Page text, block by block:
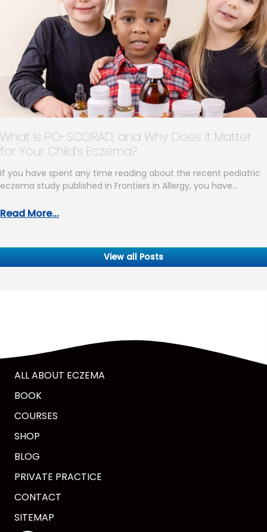
What Is PO-SCORAD, and Why Does It Matter
for Your Child’s Eczema?
If you have spent any time reading about the recent pediatric
eczema study published in Frontiers in Allergy, you have…
Read More...
View all Posts
ALL ABOUT ECZEMA
BOOK
COURSES
SHOP
BLOG
PRIVATE PRACTICE
CONTACT
SITEMAP